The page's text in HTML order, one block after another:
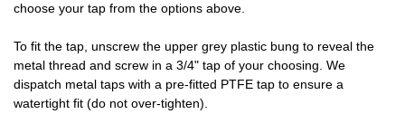
choose your tap from the options above.
To fit the tap, unscrew the upper grey plastic bung to reveal the
metal thread and screw in a 3/4" tap of your choosing. We
dispatch metal taps with a pre-fitted PTFE tap to ensure a
watertight fit (do not over-tighten).